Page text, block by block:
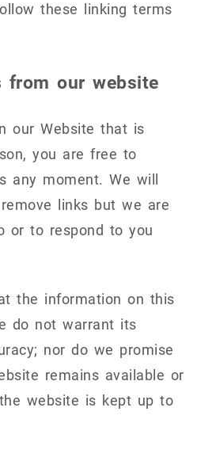
these linking terms
from our website
our Website that is
you are free to
any moment. We will
links but we are
or to respond to you
the information on this
do not warrant its
nor do we promise
remains available or
website is kept up to